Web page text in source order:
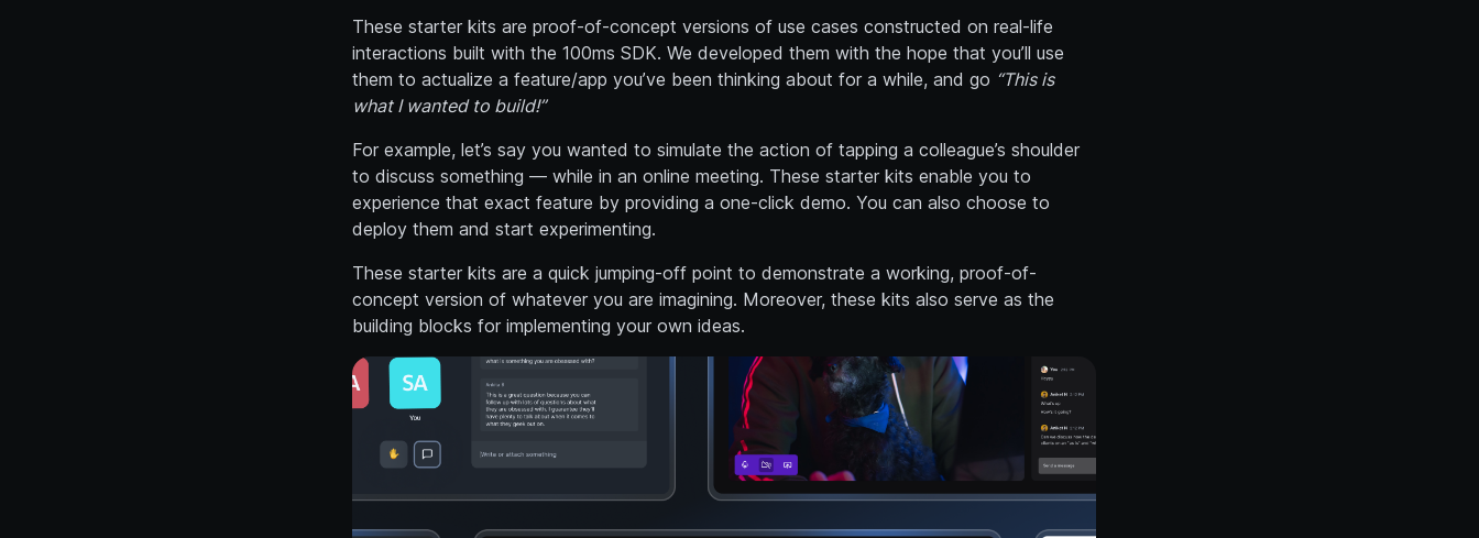
These starter kits are proof-of-concept versions of use cases constructed on real-life
interactions built with the 100ms SDK. We developed them with the hope that you’ll use
them to actualize a feature/app you’ve been thinking about for a while, and go “This is
what I wanted to build!”
For example, let’s say you wanted to simulate the action of tapping a colleague’s shoulder
to discuss something — while in an online meeting. These starter kits enable you to
experience that exact feature by providing a one-click demo. You can also choose to
deploy them and start experimenting.
These starter kits are a quick jumping-off point to demonstrate a working, proof-of-
concept version of whatever you are imagining. Moreover, these kits also serve as the
building blocks for implementing your own ideas.